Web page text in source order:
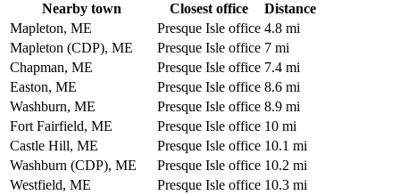
Nearby town Closest office
Distance
Mapleton, ME
Presque Isle office 4.8 mi
Mapleton (CDP), ME
Presque Isle office 7 mi
Chapman, ME
Presque Isle office 7.4 mi
Easton, ME
Presque Isle office 8.6 mi
Washburn, ME
Presque Isle office 8.9 mi
Fort Fairfield, ME
Presque Isle office 10 mi
Castle Hill, ME
Presque Isle office 10.1 mi
Washburn (CDP), ME
Presque Isle office 10.2 mi
Westfield, ME
Presque Isle office 10.3 mi